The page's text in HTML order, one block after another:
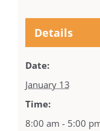
Details
Date:
January 13
Time:
8:00 am - 5:00